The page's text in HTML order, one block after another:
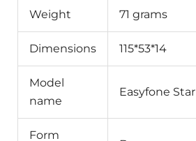
Weight 71 grams
Dimensions 115*53*14
Model
name
Easyfone Star
Form